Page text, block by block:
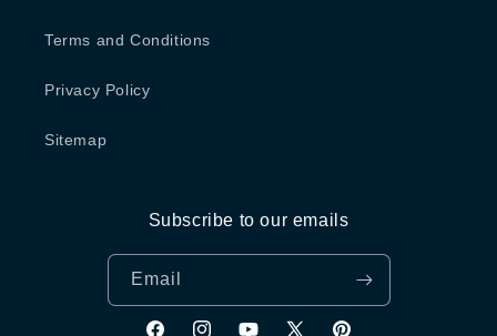
Terms and Conditions
Privacy Policy
Sitemap
Subscribe to our emails
Email